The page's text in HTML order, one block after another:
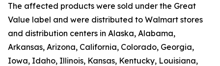
The affected products were sold under the Great
Value label and were distributed to Walmart stores
and distribution centers in Alaska, Alabama,
Arkansas, Arizona, California, Colorado, Georgia,
Iowa, Idaho, Illinois, Kansas, Kentucky, Louisiana,